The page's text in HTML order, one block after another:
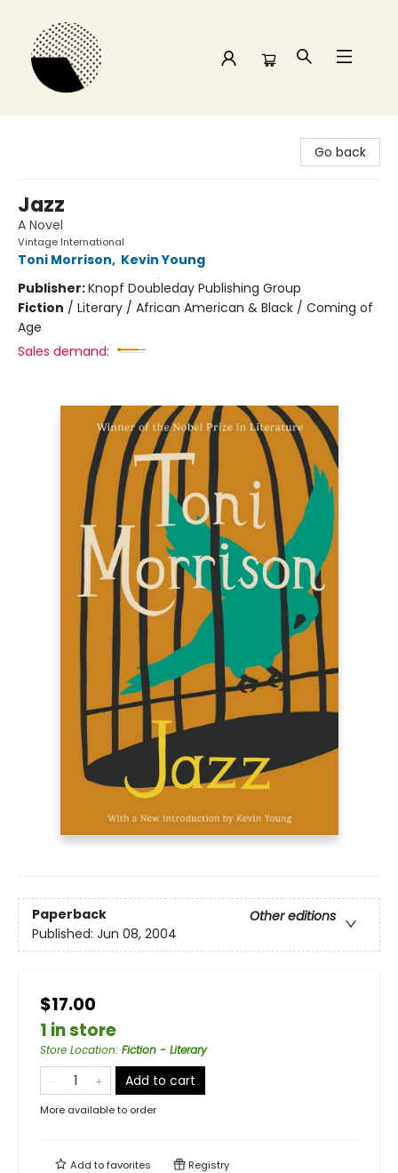
Go back
Jazz
A Novel
Vintage International
Toni Morrison, Kevin Young
Publisher:Knopf Doubleday Publishing Group
Fiction / Literary / African American & Black / Coming of
Age
Sales demand:
Paperback
Other editions
Published: Jun 08, 2004
$17.00
1 in store
Store Location: Fiction - Literary
Add to cart
More available to order
Add tofavorites Registry